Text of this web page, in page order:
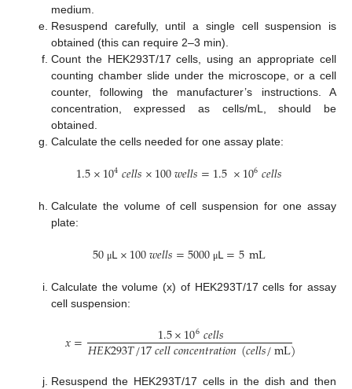
medium.
Resuspend carefully, until a single cell suspension is
obtained (this can require 2–3 min).
Count the HEK293T/17 cells, using an appropriate cell
counting chamber slide under the microscope, or a cell
counter, following the manufacturer’s instructions. A
concentration, expressed as cells/mL, should be
obtained.
Calculate the cells needed for one assay plate:
1.5×104𝑐𝑒𝑙𝑙𝑠×100𝑤𝑒𝑙𝑙𝑠=1.5×106𝑐𝑒𝑙𝑙𝑠
Calculate the volume of cell suspension for one assay
plate:
50 μ𝖫×100𝑤𝑒𝑙𝑙𝑠=5000 μ𝖫=5mL
Calculate the volume (x) of HEK293T/17 cells for assay
cell suspension:
𝑥= 1.5×106𝑐𝑒𝑙𝑙𝑠
𝐻𝐸𝐾293𝑇/17𝑐𝑒𝑙𝑙𝑐𝑜𝑛𝑐𝑒𝑛𝑡𝑟𝑎𝑡𝑖𝑜𝑛(𝑐𝑒𝑙𝑙𝑠/mL)
Resuspend the HEK293T/17 cells in the dish and then